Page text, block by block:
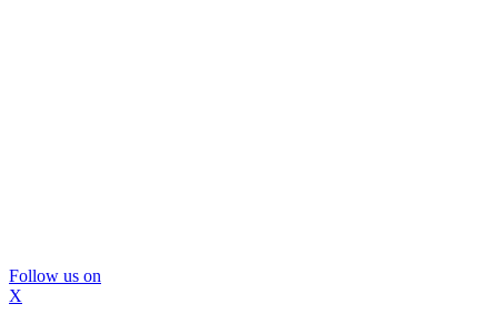
Follow us on
X